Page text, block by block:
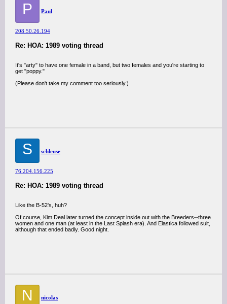
P Paul
208.50.26.194
Re: HOA: 1989 voting thread
It's "arty" to have one female in a band, but two females and you're starting to
get "poppy."
(Please don't take my comment too seriously.)
S schleuse
76.204.156.225
Re: HOA: 1989 voting thread
Like the B-52's, huh?
Of course, Kim Deal later turned the concept inside out with the Breeders--three
women and one man (at least in the Last Splash era). And Elastica followed suit,
although that ended badly. Good night.
N nicolas